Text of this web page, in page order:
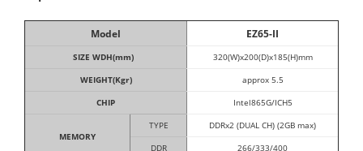
Model EZ65-II
SIZE WDH(mm)
320(W)x200(D)x185(H)mm
WEIGHT(Kgr)
approx 5.5
CHIP
Intel865G/ICH5
MEMORY
TYPE
DDRx2 (DUAL CH) (2GB max)
DDR
266/333/400